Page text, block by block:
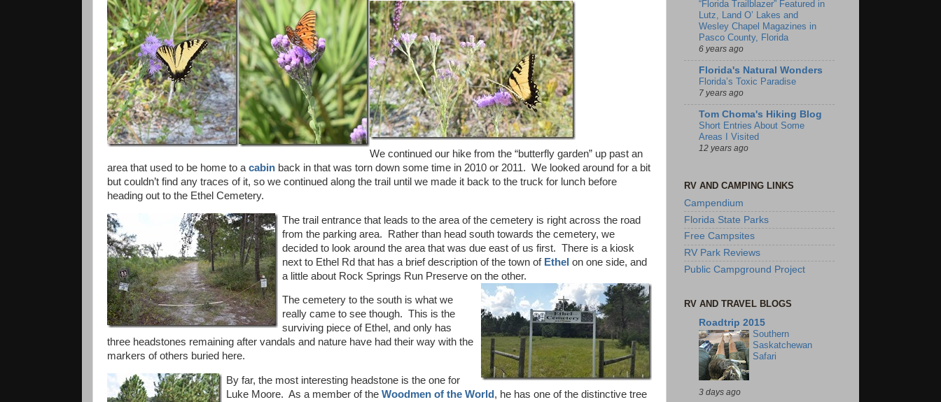
We continued our hike from the “butterfly garden” up past an
area that used to be home to a cabin back in that was torn down some time in 2010 or 2011. We looked around for a bit
but couldn’t find any traces of it, so we continued along the trail until we made it back to the truck for lunch before
heading out to the Ethel Cemetery.
The trail entrance that leads to the area of the cemetery is right across the road
from the parking area. Rather than head south towards the cemetery, we
decided to look around the area that was due east of us first. There is a kiosk
next to Ethel Rd that has a brief description of the town of Ethel on one side, and
a little about Rock Springs Run Preserve on the other.
The cemetery to the south is what we
really came to see though. This is the
surviving piece of Ethel, and only has
three headstones remaining after vandals and nature have had their way with the
markers of others buried here.
By far, the most interesting headstone is the one for
Luke Moore. As a member of the Woodmen of the World , he has one of the distinctive tree
“Florida Trailblazer” Featured in
Lutz, Land O’ Lakes and
Wesley Chapel Magazines in
Pasco County, Florida
6 years ago
Florida's Natural Wonders
Florida’s Toxic Paradise
7 years ago
Tom Choma's Hiking Blog
Short Entries About Some
Areas I Visited
12 years ago
RV AND CAMPING LINKS
Campendium
Florida State Parks
Free Campsites
RV Park Reviews
Public Campground Project
RV AND TRAVEL BLOGS
Roadtrip 2015
Southern
Saskatchewan
Safari
3 days ago